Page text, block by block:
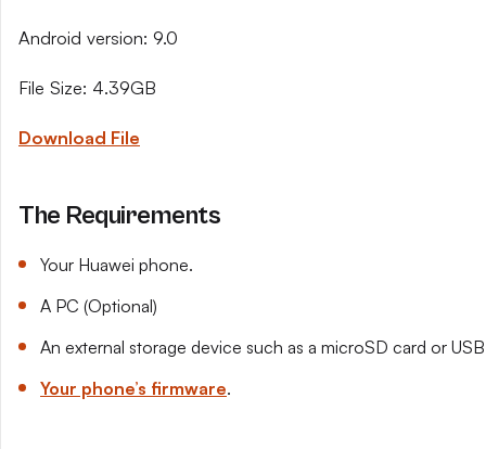
Android version: 9.0
File Size: 4.39GB
Download File
The Requirements
Your Huawei phone.
A PC (Optional)
An external storage device such as a microSD card or
Your phone’s firmware.